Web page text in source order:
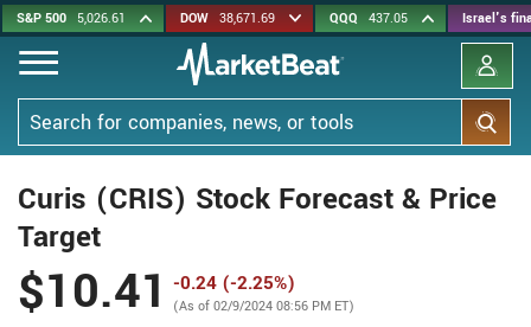
Skip
to
main
content
S&P 500 5,026.61 DOW 38,671.69 QQQ 437.05 Israel's
Search
Curis (CRIS) Stock Forecast & Price
Target
$10.41 -0.24 (-2.25%)
(As of 02/9/2024 08:56 PM ET)